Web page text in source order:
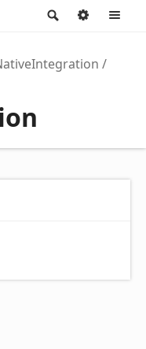
Search Options